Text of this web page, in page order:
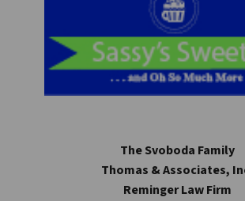
The Svoboda Family
Thomas & Associates,
Reminger Law Firm